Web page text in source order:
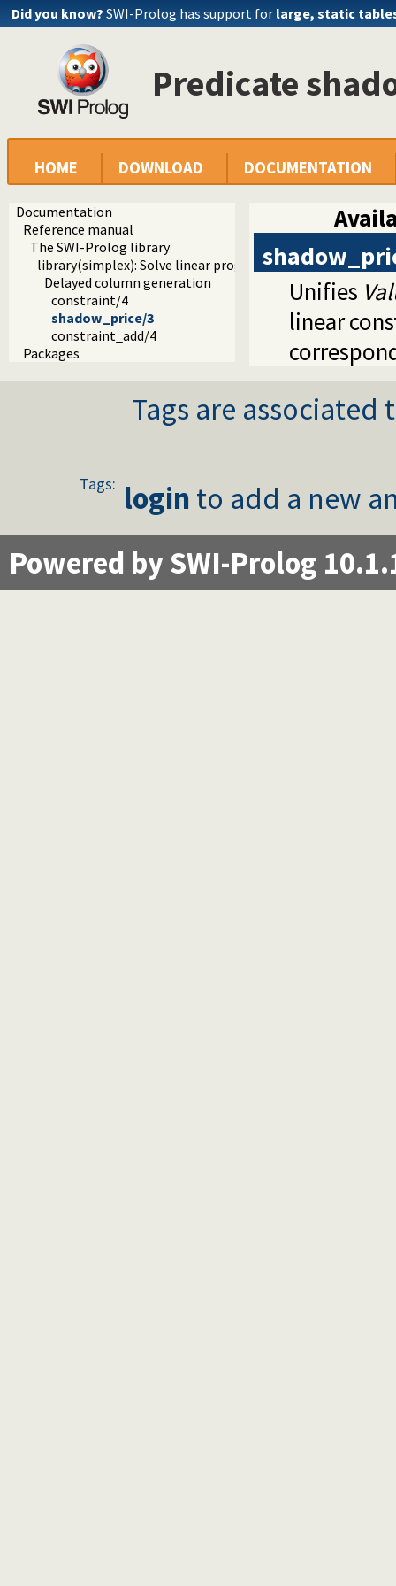
Did you know? SWI-Prolog has support for large, static
Predicate
HOME DOWNLOAD DOCUMENTATION
Documentation
Reference manual
The SWI-Prolog library
library(simplex): Solve linear programming problems
Delayed column generation
constraint/4
shadow_price/3
constraint_add/4
Packages
Unifies
linear
Tags are
Tags: login to add a new
Powered by SWI-Prolog